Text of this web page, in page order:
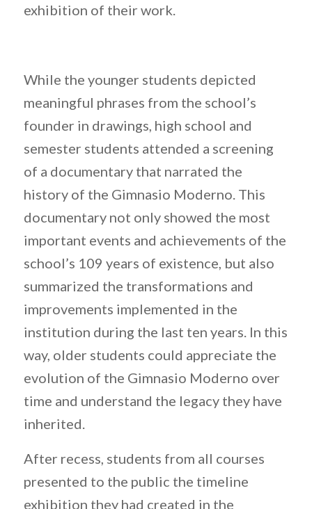
exhibition of their work.
While the younger students depicted
meaningful phrases from the school’s
founder in drawings, high school and
semester students attended a screening
of a documentary that narrated the
history of the Gimnasio Moderno. This
documentary not only showed the most
important events and achievements of the
school’s 109 years of existence, but also
summarized the transformations and
improvements implemented in the
institution during the last ten years. In this
way, older students could appreciate the
evolution of the Gimnasio Moderno over
time and understand the legacy they have
inherited.
After recess, students from all courses
presented to the public the timeline
exhibition they had created in the